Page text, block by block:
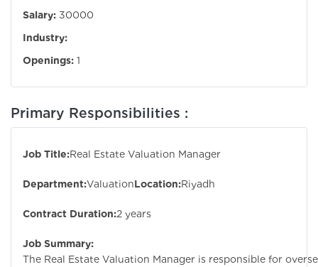
Salary: 30000
Industry:
Openings: 1
Primary Responsibilities :
Job Title:Real Estate Valuation Manager
Department:ValuationLocation:Riyadh
Contract Duration:2 years
Job Summary:
The Real Estate Valuation Manager is responsible for